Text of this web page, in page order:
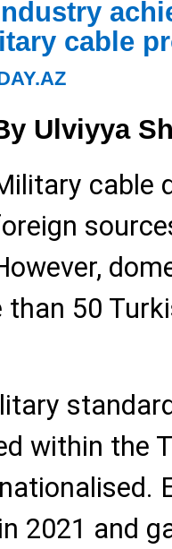
cable
Ulviyya
cable
than 50
within the
2021 and